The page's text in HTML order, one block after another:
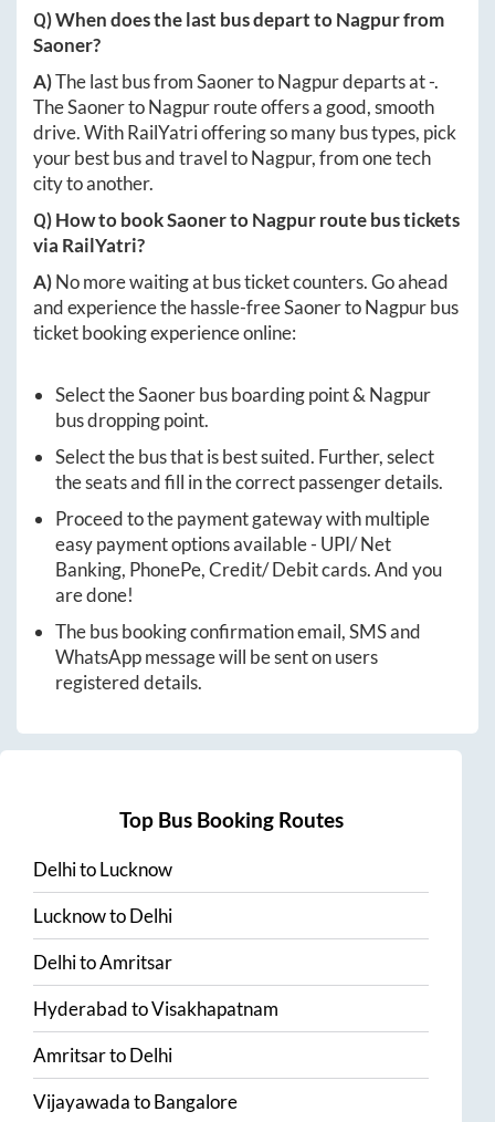
Q) When does the last bus depart toNagpurfrom
Saoner?
A)The last bus fromSaonertoNagpurdeparts at-.
TheSaonertoNagpurroute offers a good, smooth
drive. With RailYatri offering so many bus types, pick
your best bus and travel toNagpur, from one tech
city to another.
Q) How to bookSaonertoNagpurroute bus tickets
via RailYatri?
A)No more waiting at bus ticket counters. Go ahead
and experience the hassle-freeSaonertoNagpurbus
ticket booking experience online:
Select theSaonerbus boarding point & Nagpur
bus dropping point.
Select the bus that is best suited. Further, select
the seats and fill in the correct passenger details.
Proceed to the payment gateway with multiple
easy payment options available - UPI/ Net
Banking, PhonePe, Credit/ Debit cards. And you
are done!
The bus booking confirmation email, SMS and
WhatsApp message will be sent on users
registered details.
Top Bus Booking Routes
DelhitoLucknow
LucknowtoDelhi
DelhitoAmritsar
HyderabadtoVisakhapatnam
AmritsartoDelhi
VijayawadatoBangalore